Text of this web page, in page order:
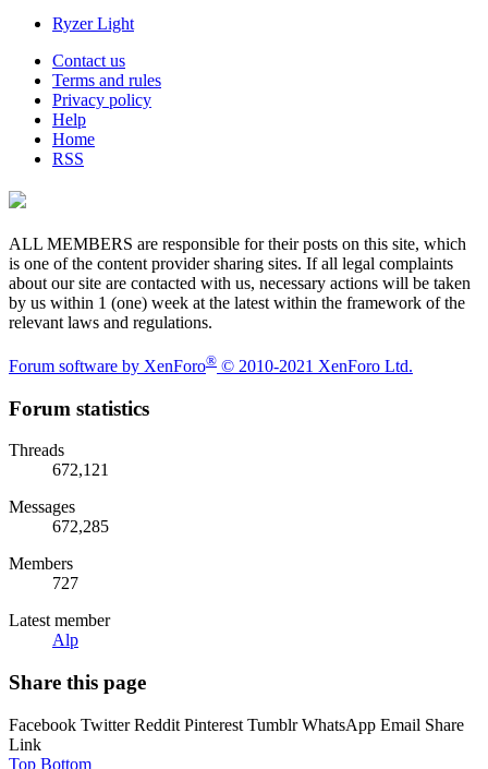
Ryzer Light
Contact us
Terms and rules
Privacy policy
Help
Home
RSS
ALL MEMBERS are responsible for their posts on this site, which
is one of the content provider sharing sites. If all legal complaints
about our site are contacted with us, necessary actions will be taken
by us within 1 (one) week at the latest within the framework of the
relevant laws and regulations.
Forum software by XenForo® © 2010-2021 XenForo Ltd.
Forum statistics
Threads
672,121
Messages
672,285
Members
727
Latest member
Alp
Share this page
Facebook Twitter Reddit Pinterest Tumblr WhatsApp Email Share
Link
Top Bottom